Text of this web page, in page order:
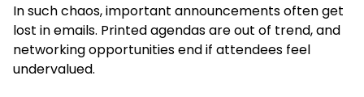
In such chaos, important announcements often get
lost in emails. Printed agendas are out of trend, and
networking opportunities end if attendees feel
undervalued.